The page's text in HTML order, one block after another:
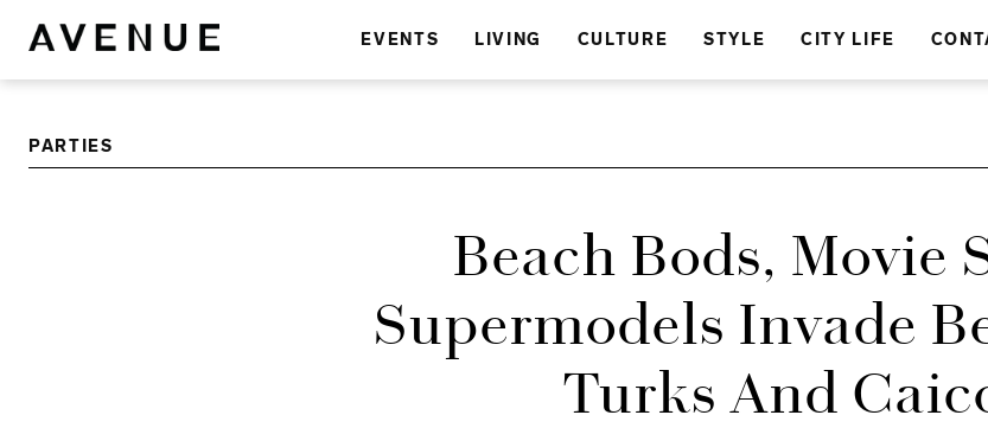
EVENTS LIVING CULTURE STYLE CITY LIFE
PARTIES
Beach Bods, Movie
Supermodels Invade
Turks And